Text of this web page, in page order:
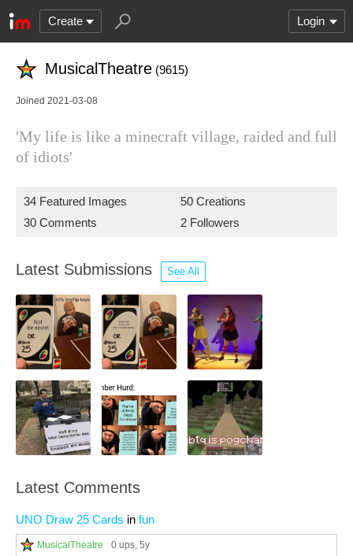
Create Login
MusicalTheatre (9615)
Joined 2021-03-08
'My life is like a minecraft village, raided and full
of idiots'
34 Featured Images
50 Creations
30 Comments
2 Followers
Latest Submissions See All
Latest Comments
UNO Draw 25 Cards in fun
MusicalTheatre 0 ups, 5y